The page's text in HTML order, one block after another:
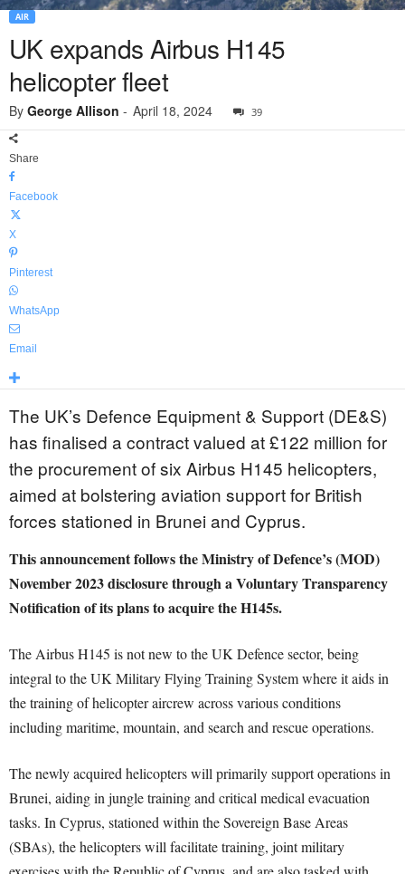
AIR
UK expands Airbus H145
helicopter fleet
By George Allison - April 18, 2024 39
Share
Facebook
X
Pinterest
WhatsApp
Email
The UK’s Defence Equipment & Support (DE&S)
has finalised a contract valued at £122 million for
the procurement of six Airbus H145 helicopters,
aimed at bolstering aviation support for British
forces stationed in Brunei and Cyprus.
This announcement follows the Ministry of Defence’s (MOD)
November 2023 disclosure through a Voluntary Transparency
Notification of its plans to acquire the H145s.
The Airbus H145 is not new to the UK Defence sector, being
integral to the UK Military Flying Training System where it aids in
the training of helicopter aircrew across various conditions
including maritime, mountain, and search and rescue operations.
The newly acquired helicopters will primarily support operations in
Brunei, aiding in jungle training and critical medical evacuation
tasks. In Cyprus, stationed within the Sovereign Base Areas
(SBAs), the helicopters will facilitate training, joint military